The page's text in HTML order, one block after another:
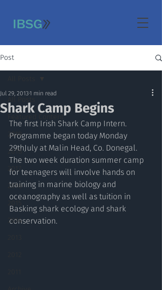
Post
2019
2018
2017
2016
2014
Shark Camp Begins
Jul 29, 20131 min read
The first Irish Shark Camp Intern.
Programme began today Monday
29thJuly at Malin Head, Co. Donegal.
The two week duration summer camp
for teenagers will involve hands on
training in marine biology and
oceanography as well as tuition in
Basking shark ecology and shark
conservation.